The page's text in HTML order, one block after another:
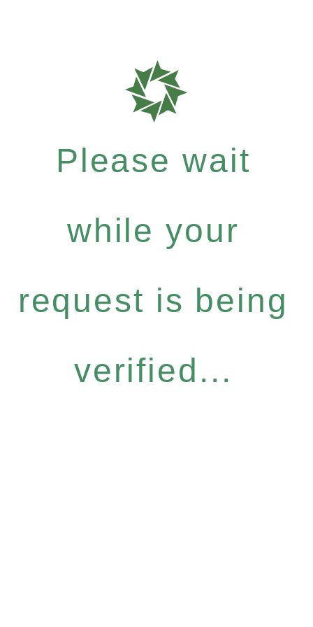
Please wait
while your
request is being
verified...